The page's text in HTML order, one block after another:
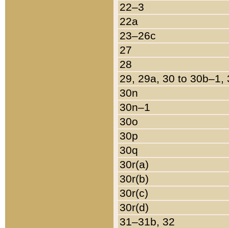
22–3
22a
23–26c
27
28
29, 29a, 30 to 30b–1,
30n
30n–1
30o
30p
30q
30r(a)
30r(b)
30r(c)
30r(d)
31–31b, 32